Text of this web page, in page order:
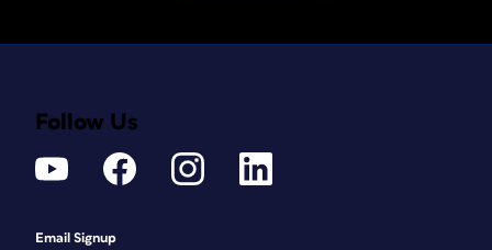
Follow Us
Email Signup